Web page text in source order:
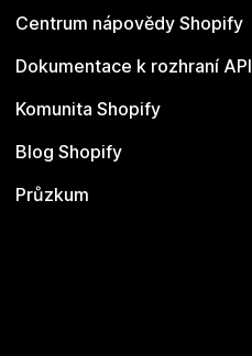
Centrum nápovědy Shopify
Dokumentace k rozhraní API
Komunita Shopify
Blog Shopify
Průzkum